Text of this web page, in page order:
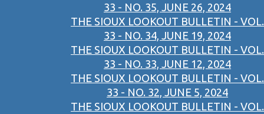
33 - NO. 35, JUNE 26, 2024
THE SIOUX LOOKOUT BULLETIN - VOL.
33 - NO. 34, JUNE 19, 2024
THE SIOUX LOOKOUT BULLETIN - VOL.
33 - NO. 33, JUNE 12, 2024
THE SIOUX LOOKOUT BULLETIN - VOL.
33 - NO. 32, JUNE 5, 2024
THE SIOUX LOOKOUT BULLETIN - VOL.